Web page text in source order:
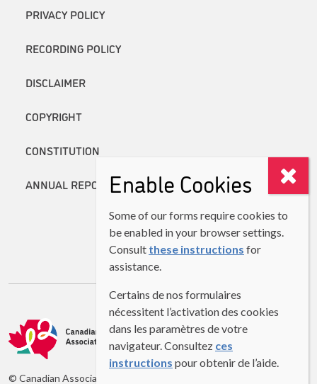
PRIVACY POLICY
RECORDING POLICY
DISCLAIMER
COPYRIGHT
CONSTITUTION
ANNUAL REPORTS
© Canadian Association of Second Language Teachers (CASLT)
Enable Cookies
Some of our forms require cookies to
be enabled in your browser settings.
Consult these instructions for
assistance.
Certains de nos formulaires
nécessitent l’activation des cookies
dans les paramètres de votre
navigateur. Consultez ces
instructions pour obtenir de l’aide.